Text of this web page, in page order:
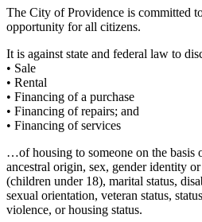
The City of Providence is committed
opportunity for all citizens.
It is against state and federal law to
• Sale
• Rental
• Financing of a purchase
• Financing of repairs; and
• Financing of services
…of housing to someone on the basis
ancestral origin, sex, gender identity
(children under 18), marital status,
sexual orientation, veteran status,
violence, or housing status.